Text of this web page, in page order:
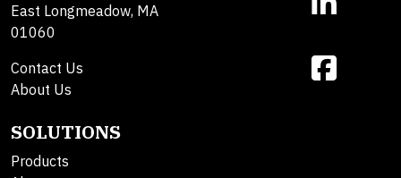
East Longmeadow, MA
01060
Contact Us
About Us
SOLUTIONS
Products